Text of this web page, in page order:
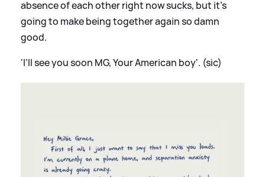
absence of each other right now sucks, but it’s
going to make being together again so damn
good.
'I’ll see you soon MG, Your American boy'. (sic)